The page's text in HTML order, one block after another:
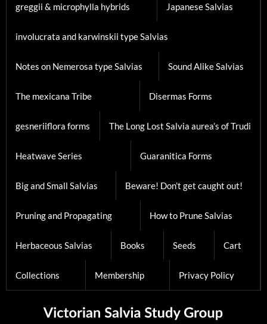
greggii & microphylla hybrids Japanese Salvias
involucrata and karwinskii type Salvias
Notes on Nemerosa type Salvias Sound Alike Salvias
The mexicana Tribe Disermas Forms
gesneriiflora forms The Long Lost Salvia aurea’s of Trudi
Heatwave Series Guaranitica Forms
Big and Small Salvias Beware! Don’t get caught out!
Pruning and Propagating How to Prune Salvias
Herbaceous Salvias Books Seeds Cart
Collections Membership Privacy Policy